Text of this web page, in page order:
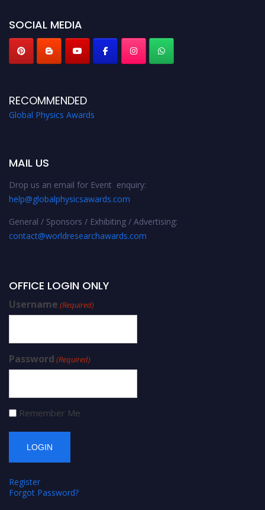
SOCIAL MEDIA
RECOMMENDED
Global Physics Awards
MAIL US
Drop us an email for Event enquiry:
help@globalphysicsawards.com
General / Sponsors / Exhibiting / Advertising:
contact@worldresearchawards.com
OFFICE LOGIN ONLY
Username (Required)
Password (Required)
Remember Me
Register
Forgot Password?